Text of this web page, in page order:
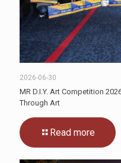
2026-06-30
MR D.I.Y. Art Competition
Through Art
Read more